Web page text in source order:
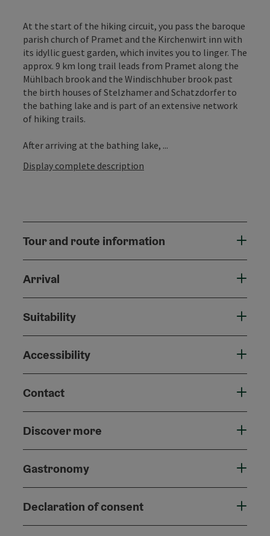
At the start of the hiking circuit, you pass the baroque
parish church of Pramet and the Kirchenwirt inn with
its idyllic guest garden, which invites you to linger. The
approx. 9 km long trail leads from Pramet along the
Mühlbach brook and the Windischhuber brook past
the birth houses of Stelzhamer and Schatzdorfer to
the bathing lake and is part of an extensive network
of hiking trails.
After arriving at the bathing lake, ...
Display complete description
Tour and route information
Arrival
Suitability
Accessibility
Contact
Discover more
Gastronomy
Declaration of consent